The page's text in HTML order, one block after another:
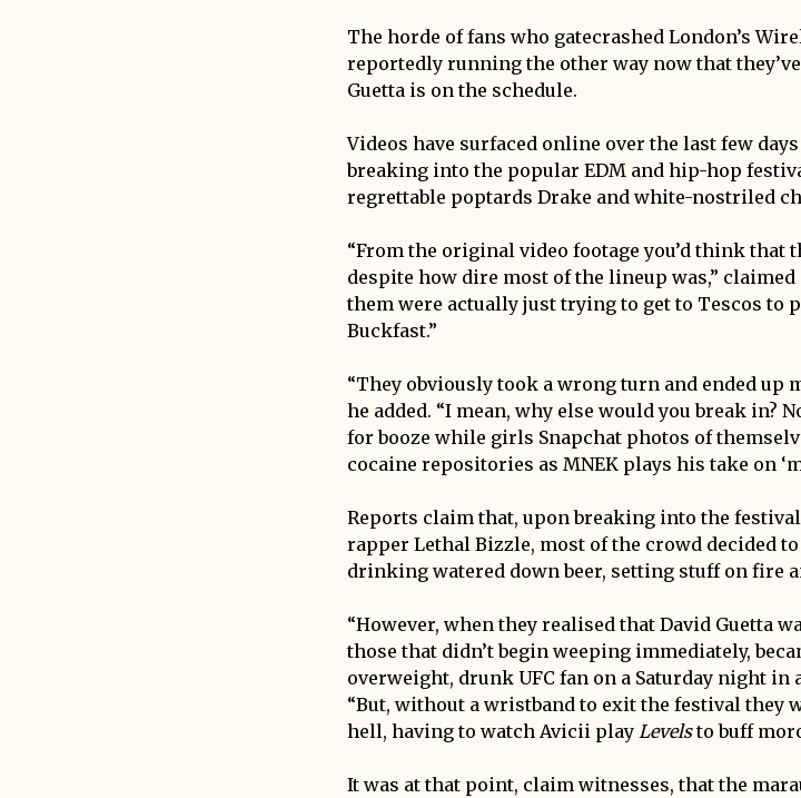
The horde of fans who gatecrashed London’s
reportedly running the other way now that
Guetta is on the schedule.
Videos have surfaced online over the last few
breaking into the popular EDM and hip-hop
regrettable poptards Drake and white-nostriled
“From the original video footage you’d think that
despite how dire most of the lineup was,”
them were actually just trying to get to Tescos to
Buckfast.”
“They obviously took a wrong turn and ended up
he added. “I mean, why else would you break in?
for booze while girls Snapchat photos of
cocaine repositories as MNEK plays his take on
Reports claim that, upon breaking into the
rapper Lethal Bizzle, most of the crowd decided
drinking watered down beer, setting stuff on fire
“However, when they realised that David Guetta
those that didn’t begin weeping immediately,
overweight, drunk UFC fan on a Saturday night
“But, without a wristband to exit the festival they
hell, having to watch Avicii play Levelsto buff
It was at that point, claim witnesses, that the